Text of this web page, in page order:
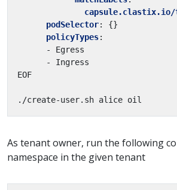
capsule.clastix.io/
podSelector:
{}
policyTypes:
- Egress
- Ingress
EOF
./create-user.sh alice oil
As tenant owner, run the following
namespace in the given tenant